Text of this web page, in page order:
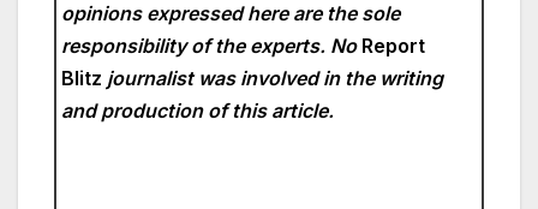
opinions expressed here are the sole
responsibility of the experts. No Report
Blitz journalist was involved in the writing
and production of this article.